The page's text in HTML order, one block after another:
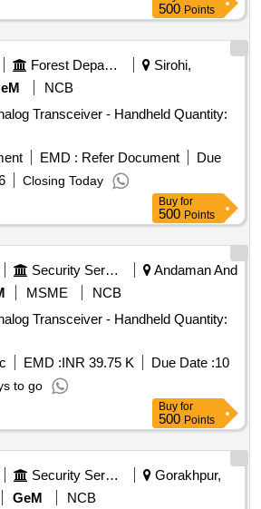
500 Points
Forest Departments
Sirohi,
NCB
Transceiver - Handheld Quantity:
EMD : Refer Document
Due
Closing Today
Buy for
500 Points
Security Services
Andaman And
MSME
NCB
Transceiver - Handheld Quantity:
EMD :INR 39.75 K Due Date :10
to go
Buy for
500 Points
Security Services
Gorakhpur,
GeM
NCB